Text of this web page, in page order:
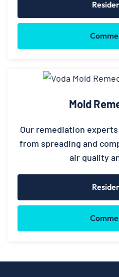
Mold
Our remediation
from spreading and
air quality